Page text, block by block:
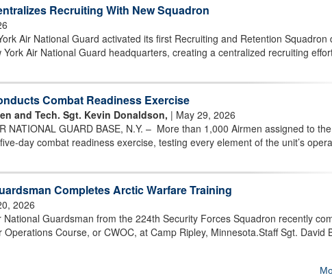
Recruiting With New Squadron
Air National Guard activated its first Recruiting and Retention Squadron
Air National Guard headquarters, creating a centralized recruiting
Combat Readiness Exercise
and Tech. Sgt. Kevin Donaldson, | May 29, 2026
NATIONAL GUARD BASE, N.Y. – More than 1,000 Airmen assigned to
day combat readiness exercise, testing every element of the unit’s
Completes Arctic Warfare Training
2026
National Guardsman from the 224th Security Forces Squadron recently
Course, or CWOC, at Camp Ripley, Minnesota.Staff Sgt. David